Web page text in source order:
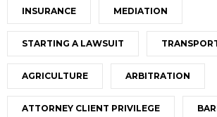
INSURANCE MEDIATION
STARTING A LAWSUIT
AGRICULTURE ARBITRATION
ATTORNEY CLIENT PRIVILEGE